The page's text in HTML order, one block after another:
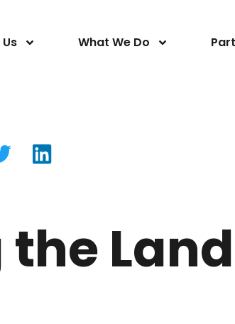
What We Do
Land